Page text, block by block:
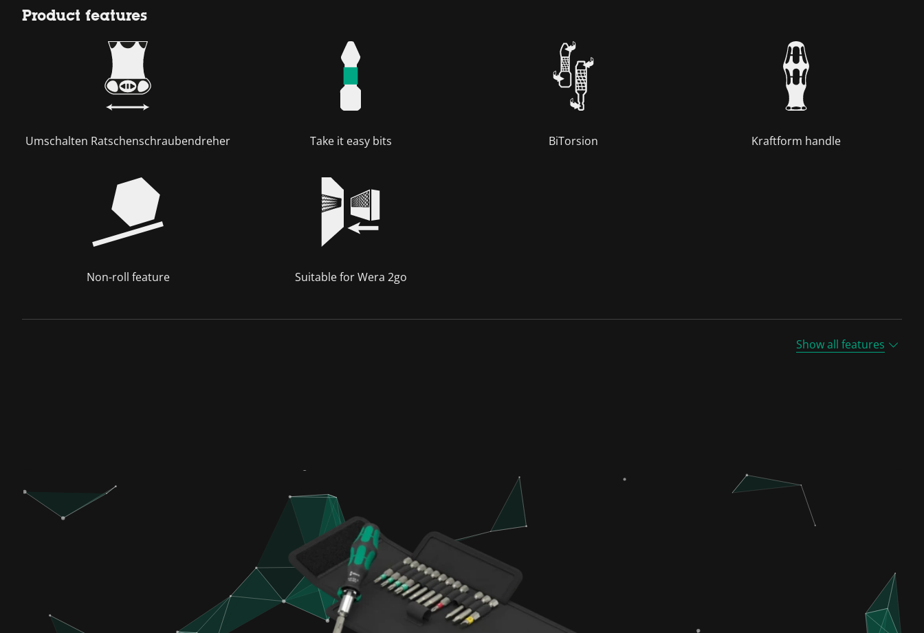
Product features
Umschalten Ratschenschraubendreher Take it easy bits BiTorsion Kraftform handle
Non-roll feature Suitable for Wera 2go
Show all features